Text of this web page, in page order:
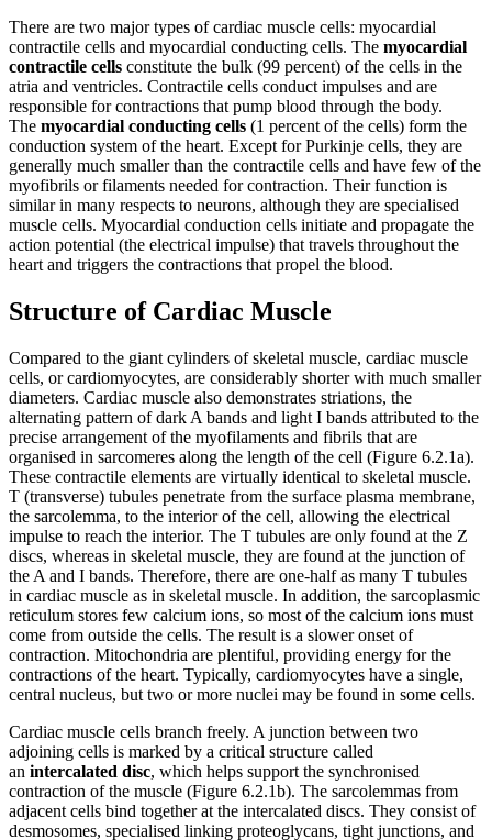
Reset to Defaults
There are two major types of cardiac muscle cells: myocardial
contractile cells and myocardial conducting cells. The myocardial
contractile cells constitute the bulk (99 percent) of the cells in the
atria and ventricles. Contractile cells conduct impulses and are
responsible for contractions that pump blood through the body.
The myocardial conducting cells (1 percent of the cells) form the
conduction system of the heart. Except for Purkinje cells, they are
generally much smaller than the contractile cells and have few of the
myofibrils or filaments needed for contraction. Their function is
similar in many respects to neurons, although they are specialised
muscle cells. Myocardial conduction cells initiate and propagate the
action potential (the electrical impulse) that travels throughout the
heart and triggers the contractions that propel the blood.
Structure of Cardiac Muscle
Compared to the giant cylinders of skeletal muscle, cardiac muscle
cells, or cardiomyocytes, are considerably shorter with much smaller
diameters. Cardiac muscle also demonstrates striations, the
alternating pattern of dark A bands and light I bands attributed to the
precise arrangement of the myofilaments and fibrils that are
organised in sarcomeres along the length of the cell (Figure 6.2.1a).
These contractile elements are virtually identical to skeletal muscle.
T (transverse) tubules penetrate from the surface plasma membrane,
the sarcolemma, to the interior of the cell, allowing the electrical
impulse to reach the interior. The T tubules are only found at the Z
discs, whereas in skeletal muscle, they are found at the junction of
the A and I bands. Therefore, there are one-half as many T tubules
in cardiac muscle as in skeletal muscle. In addition, the sarcoplasmic
reticulum stores few calcium ions, so most of the calcium ions must
come from outside the cells. The result is a slower onset of
contraction. Mitochondria are plentiful, providing energy for the
contractions of the heart. Typically, cardiomyocytes have a single,
central nucleus, but two or more nuclei may be found in some cells.
Cardiac muscle cells branch freely. A junction between two
adjoining cells is marked by a critical structure called
an intercalated disc, which helps support the synchronised
contraction of the muscle (Figure 6.2.1b). The sarcolemmas from
adjacent cells bind together at the intercalated discs. They consist of
desmosomes, specialised linking proteoglycans, tight junctions, and